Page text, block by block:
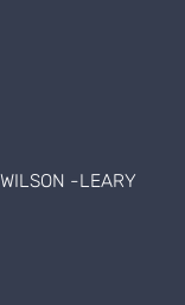
WILSON -LEARY